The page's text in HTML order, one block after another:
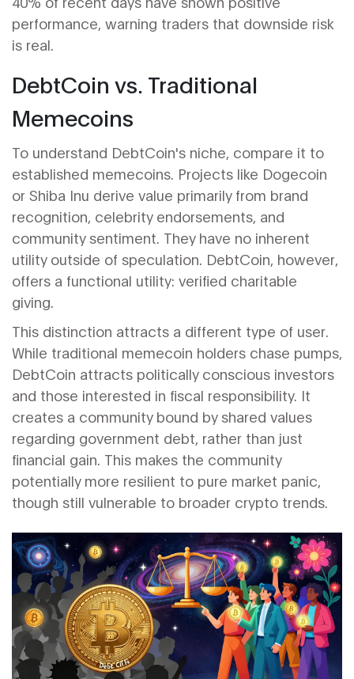
performance, warning traders that downside risk
is real.
DebtCoin vs. Traditional
Memecoins
To understand DebtCoin's niche, compare it to
established memecoins. Projects like Dogecoin
or Shiba Inu derive value primarily from brand
recognition, celebrity endorsements, and
community sentiment. They have no inherent
utility outside of speculation. DebtCoin, however,
offers a functional utility: verified charitable
giving.
This distinction attracts a different type of user.
While traditional memecoin holders chase pumps,
DebtCoin attracts politically conscious investors
and those interested in fiscal responsibility. It
creates a community bound by shared values
regarding government debt, rather than just
financial gain. This makes the community
potentially more resilient to pure market panic,
though still vulnerable to broader crypto trends.